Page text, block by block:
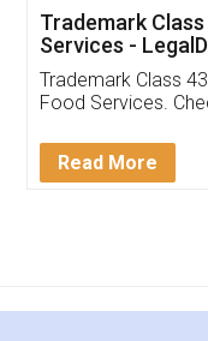
(Pooja) was
reach out to
input error from
in handling